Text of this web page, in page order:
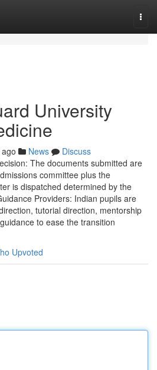
University
News
Discuss
The documents submitted are
committee plus the
is dispatched determined by the
Providers: Indian pupils are
tutorial direction, mentorship
to ease the transition
Upvoted